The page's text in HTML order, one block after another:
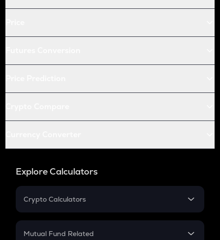
Explore Calculators
Crypto Calculators
Crypto SIP Calculator
Mutual Fund Related